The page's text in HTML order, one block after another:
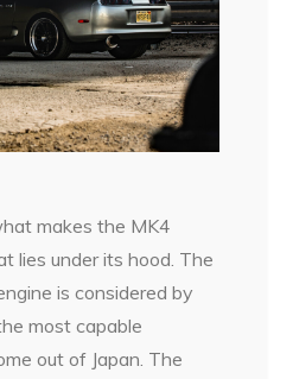
makes the MK4
lies under its hood. The
is considered by
most capable
out of Japan. The